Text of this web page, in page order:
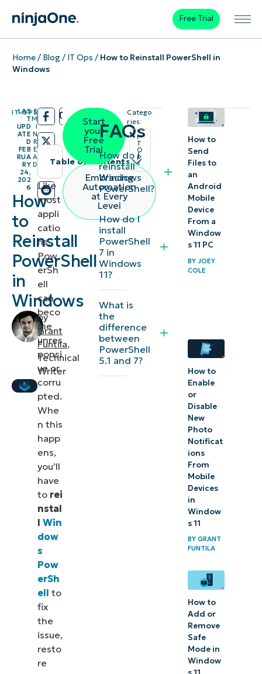
Free Trial
Home/ Blog/ IT Ops / How to Reinstall PowerShell in
Windows
IT OPS
/
LAS
T
UPD
ATE
D
FEB
RUA
RY
24,
202
6
/
5
M
I
N
R
E
A
D
How
to
Reinstall
PowerShell
in
Windows
by
Grant
Funtila,
Technical
Writer
Table of contents
Instant
Summary
Best
methods
to reinstall
in
Windows
Things to
consider
before
Windows
PowerShell
Fix
corruption or
broken
dependencies
by
reinstalling
Windows
Like
most
appli
catio
ns,
Pow
erSh
ell
can
beco
me
unres
ponsi
ve or
corru
pted.
Whe
n this
happ
ens,
you’ll
have
to rei
nstal
l Win
dow
s
Pow
erSh
ell to
fix
the
issue,
resto
re
Start
your
Free
Trial
Embracing
Automation
at Every
Level
FAQs
How do I
reinstall
Windows
PowerShell?
How do I
install
PowerShell
7 in
Windows
11?
What is
the
difference
between
PowerShell
5.1 and 7?
Catego
ries:
I
T
O
p
s
How to
Send
Files to
an
Android
Mobile
Device
From a
Window
s 11 PC
BYJOEY
COLE
How to
Enable
or
Disable
New
Photo
Notificat
ions
From
Mobile
Devices
in
Window
s 11
BYGRANT
FUNTILA
How to
Add or
Remove
Safe
Mode in
Window